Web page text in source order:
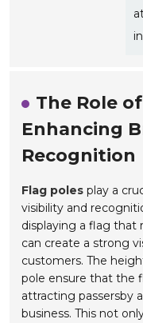
The Role
Enhancing
Recognition
Flag poles play a
visibility and
displaying a flag that
can create a strong
customers. The
pole ensure that the
attracting passersby
business. This not